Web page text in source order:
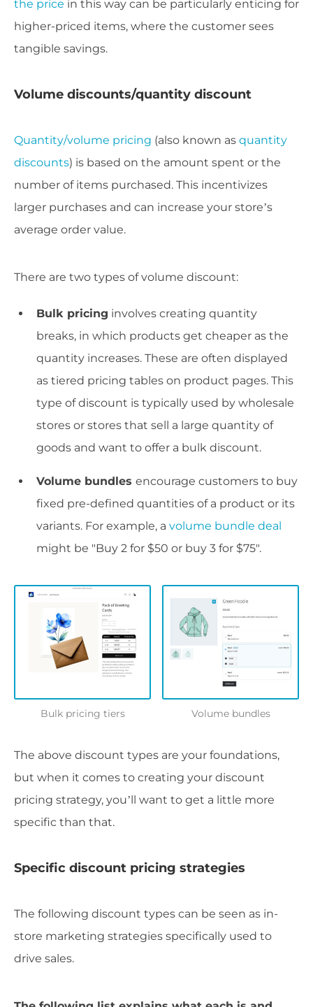
the price in this way can be particularly enticing for
higher-priced items, where the customer sees
tangible savings.
Volume discounts/quantity discount
Quantity/volume pricing (also known as quantity
discounts) is based on the amount spent or the
number of items purchased. This incentivizes
larger purchases and can increase your store’s
average order value.
There are two types of volume discount:
Bulk pricing involves creating quantity
breaks, in which products get cheaper as the
quantity increases. These are often displayed
as tiered pricing tables on product pages. This
type of discount is typically used by wholesale
stores or stores that sell a large quantity of
goods and want to offer a bulk discount.
Volume bundles encourage customers to buy
fixed pre-defined quantities of a product or its
variants. For example, a volume bundle deal
might be "Buy 2 for $50 or buy 3 for $75".
Bulk pricing tiers Volume bundles
The above discount types are your foundations,
but when it comes to creating your discount
pricing strategy, you’ll want to get a little more
specific than that.
Specific discount pricing strategies
The following discount types can be seen as in-
store marketing strategies specifically used to
drive sales.